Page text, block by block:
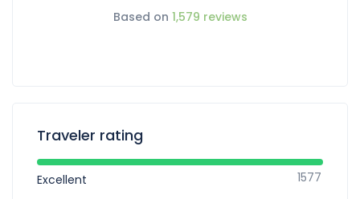
Based on 1,579 reviews
Traveler rating
Excellent 1577